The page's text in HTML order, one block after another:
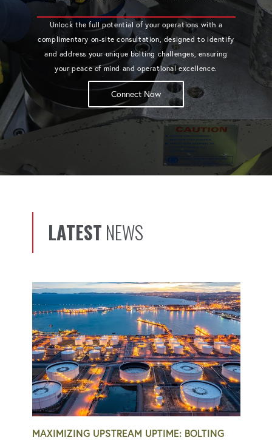
Unlock the full potential of your operations with a
complimentary on-site consultation, designed to identify
and address your unique bolting challenges, ensuring
your peace of mind and operational excellence.
Connect Now
LATEST NEWS
MAXIMIZING UPSTREAM UPTIME: BOLTING